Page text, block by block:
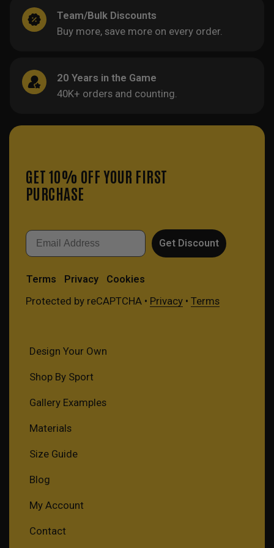
Team/Bulk Discounts
Buy more, save more on every order.
20 Years in the Game
40K+ orders and counting.
GET 10% OFF YOUR FIRST
PURCHASE
Email
Get Discount
Terms Privacy Cookies
Protected by reCAPTCHA • Privacy• Terms
Design Your Own
Shop By Sport
Gallery Examples
Materials
Size Guide
Blog
My Account
Contact